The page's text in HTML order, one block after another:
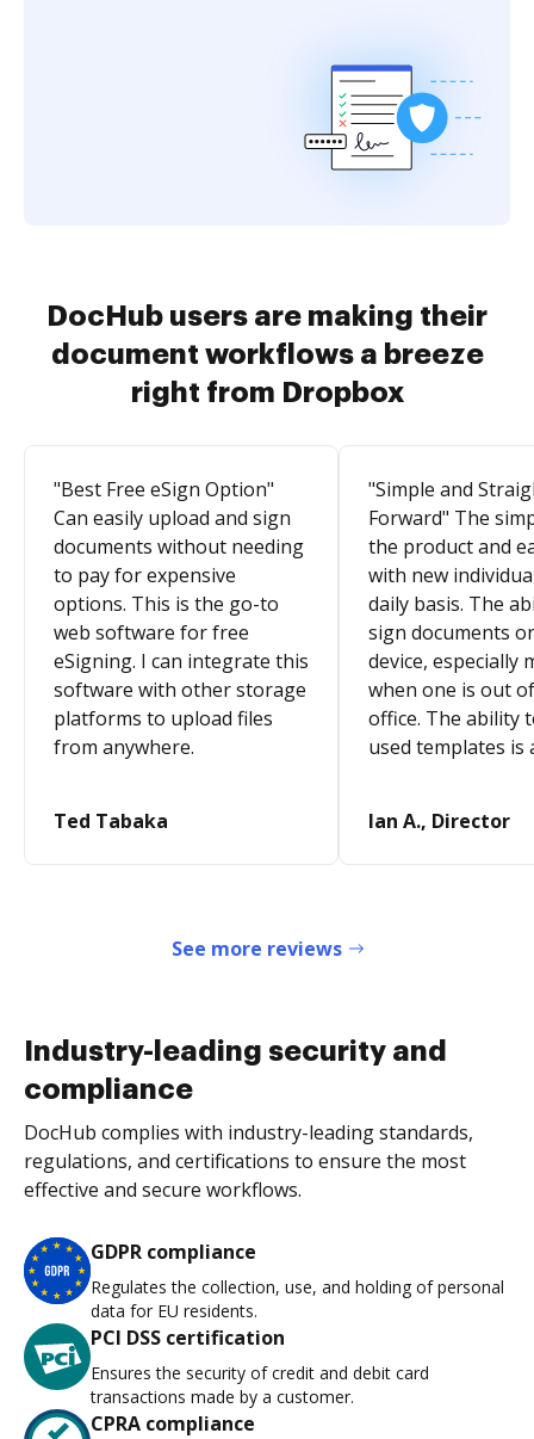
DocHub users are making their
document workflows a breeze
right from Dropbox
"Best Free eSign Option"
Can easily upload and sign
documents without needing
to pay for expensive
options. This is the go-to
web software for free
eSigning. I can integrate this
software with other storage
platforms to upload files
from anywhere.
Ted Tabaka
"Simple and
Forward" The
the product and
with new
daily basis. The
sign documents
device, especially
when one is out
office. The ability
used templates is
Ian A., Director
See more reviews
Industry-leading security and
compliance
DocHub complies with industry-leading standards,
regulations, and certifications to ensure the most
effective and secure workflows.
GDPR compliance
Regulates the collection, use, and holding of personal
data for EU residents.
PCI DSS certification
Ensures the security of credit and debit card
transactions made by a customer.
CPRA compliance